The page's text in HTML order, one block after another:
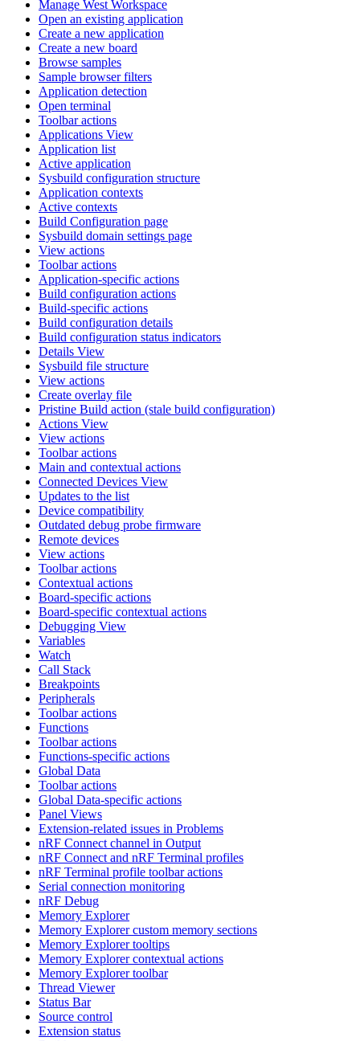
Manage West Workspace
Open an existing application
Create a new application
Create a new board
Browse samples
Sample browser filters
Application detection
Open terminal
Toolbar actions
Applications View
Application list
Active application
Sysbuild configuration structure
Application contexts
Active contexts
Build Configuration page
Sysbuild domain settings page
View actions
Toolbar actions
Application-specific actions
Build configuration actions
Build-specific actions
Build configuration details
Build configuration status indicators
Details View
Sysbuild file structure
View actions
Create overlay file
Pristine Build action (stale build configuration)
Actions View
View actions
Toolbar actions
Main and contextual actions
Connected Devices View
Updates to the list
Device compatibility
Outdated debug probe firmware
Remote devices
View actions
Toolbar actions
Contextual actions
Board-specific actions
Board-specific contextual actions
Debugging View
Variables
Watch
Call Stack
Breakpoints
Peripherals
Toolbar actions
Functions
Toolbar actions
Functions-specific actions
Global Data
Toolbar actions
Global Data-specific actions
Panel Views
Extension-related issues in Problems
nRF Connect channel in Output
nRF Connect and nRF Terminal profiles
nRF Terminal profile toolbar actions
Serial connection monitoring
nRF Debug
Memory Explorer
Memory Explorer custom memory sections
Memory Explorer tooltips
Memory Explorer contextual actions
Memory Explorer toolbar
Thread Viewer
Status Bar
Source control
Extension status